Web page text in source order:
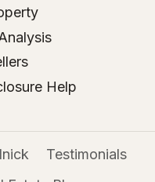
Help
Testimonials